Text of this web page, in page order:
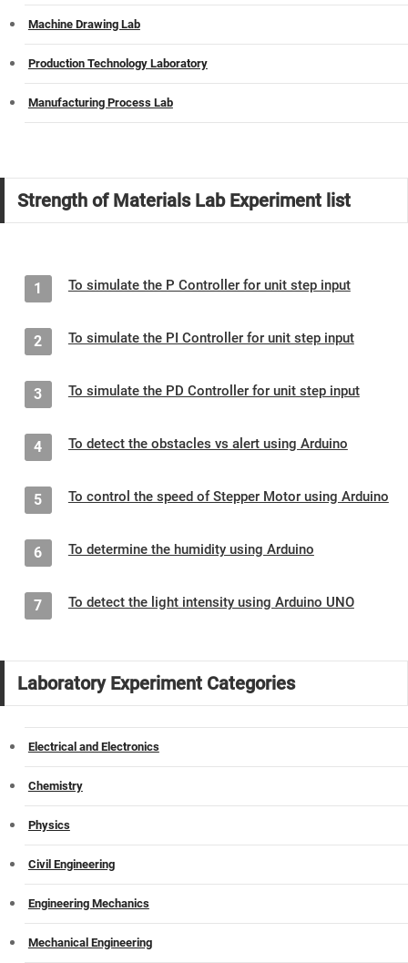
Machine Drawing Lab
Production Technology Laboratory
Manufacturing Process Lab
Strength of Materials Lab Experiment list
1 To simulate the P Controller for unit step input
2 To simulate the PI Controller for unit step input
3 To simulate the PD Controller for unit step input
4 To detect the obstacles vs alert using Arduino
5 To control the speed of Stepper Motor using Arduino
6 To determine the humidity using Arduino
7 To detect the light intensity using Arduino UNO
Laboratory Experiment Categories
Electrical and Electronics
Chemistry
Physics
Civil Engineering
Engineering Mechanics
Mechanical Engineering